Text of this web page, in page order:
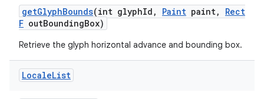
getGlyphBounds(int glyphId , Paint paint,
Rect
F outBoundingBox)
Retrieve the glyph horizontal advance and bounding box.
LocaleList